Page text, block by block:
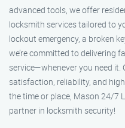
advanced tools, we offer
locksmith services tailored to
lockout emergency, a broken
we’re committed to delivering
service—whenever you need it.
satisfaction, reliability, and
the time or place, Mason 24/7
partner in locksmith security!